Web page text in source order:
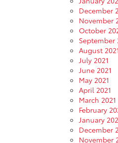
December
November
October
September
August 2021
July 2021
June 2021
May 2021
April 2021
March 2021
February
January
December
November